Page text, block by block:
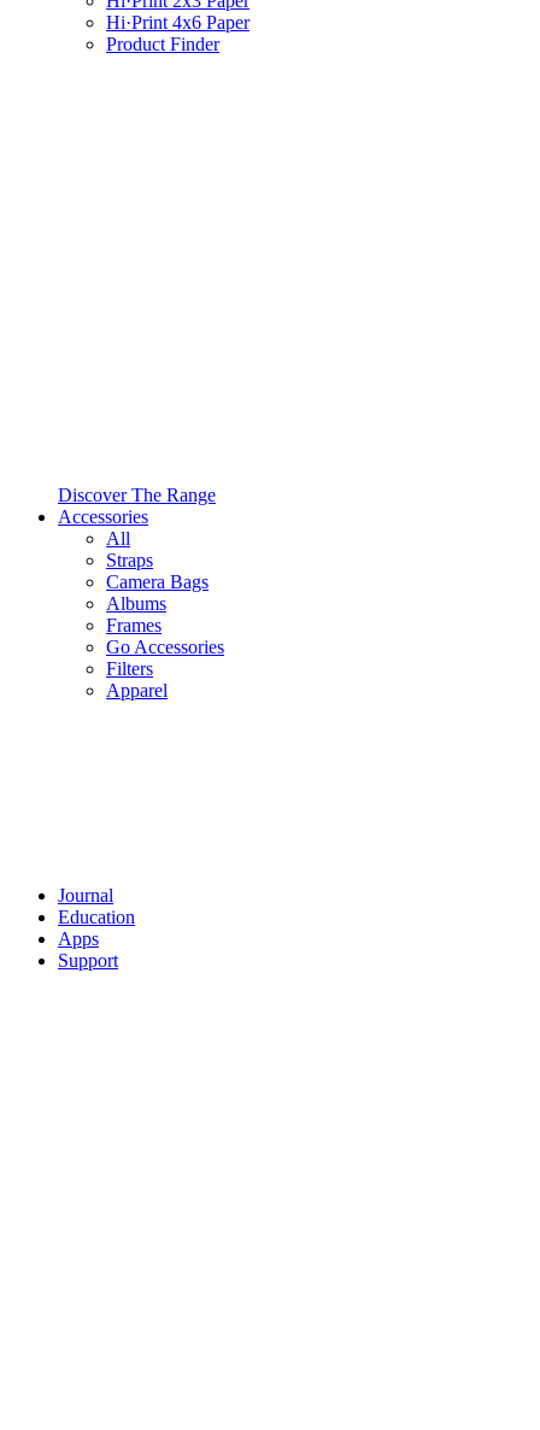
Hi·Print 4x6 Paper
Product Finder
Discover The Range
Accessories
All
Straps
Camera Bags
Albums
Frames
Go Accessories
Filters
Apparel
Journal
Education
Apps
Support